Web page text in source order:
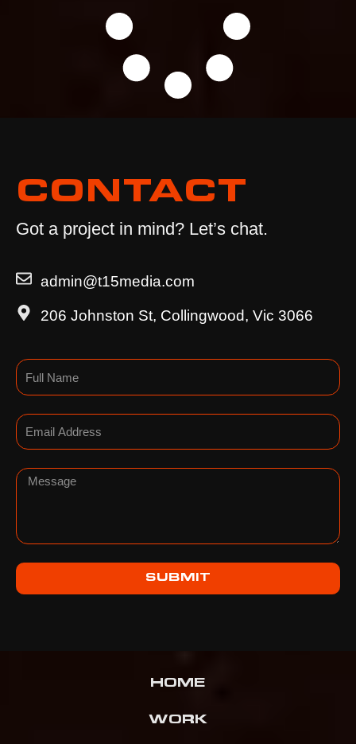
CONTACT
Got a project in mind? Let’s chat.
admin@t15media.com
206 Johnston St, Collingwood, Vic 3066
Name
Email
Message
SUBMIT
HOME
WORK